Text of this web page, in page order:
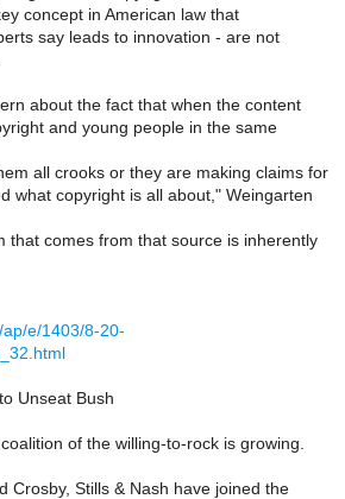
concept in American law that
say leads to innovation - are not
about the fact that when the content
and young people in the same
all crooks or they are making claims for
what copyright is all about," Weingarten
that comes from that source is inherently
e/1403/8-20-
Unseat Bush
of the willing-to-rock is growing.
Crosby, Stills & Nash have joined the